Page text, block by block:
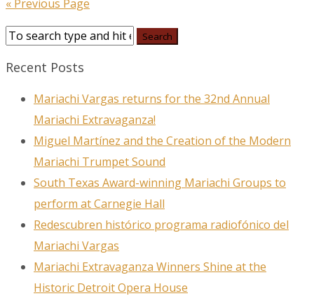
« Previous Page
Recent Posts
Mariachi Vargas returns for the 32nd Annual
Mariachi Extravaganza!
Miguel Martínez and the Creation of the Modern
Mariachi Trumpet Sound
South Texas Award-winning Mariachi Groups to
perform at Carnegie Hall
Redescubren histórico programa radiofónico del
Mariachi Vargas
Mariachi Extravaganza Winners Shine at the
Historic Detroit Opera House